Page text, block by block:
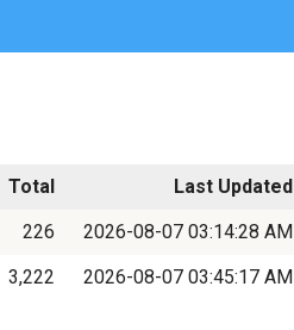
Total
Last Updated
226
2026-08-07 03:14:28 AM
3,222 2026-08-07 03:45:17 AM